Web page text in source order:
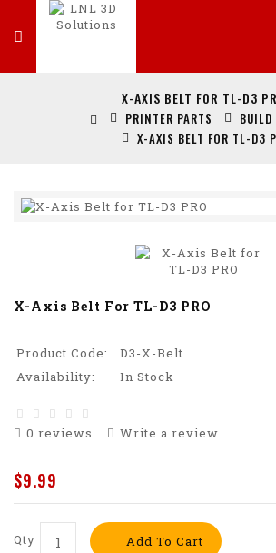
X-AXIS BELT FOR TL-D3
PRINTER PARTS
BUILD
X-AXIS BELT FOR TL-D3
X-Axis Belt For TL-D3 PRO
Product Code:
D3-X-Belt
Availability:
In Stock
0 reviews Write a review
$9.99
Qty Add To Cart